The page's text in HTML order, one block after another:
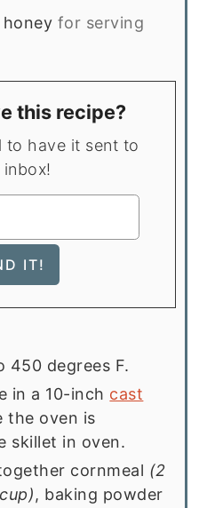
for serving
this recipe?
450 degrees F.
in a 10-inch cast
the oven is
skillet in oven.
cornmeal (2
, baking powder